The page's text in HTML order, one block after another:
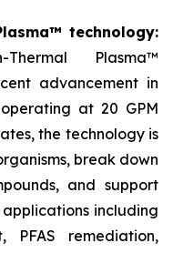
technology:
Thermal Plasma™
advancement in
at 20 GPM
the technology is
break down
and support
including
PFAS remediation,